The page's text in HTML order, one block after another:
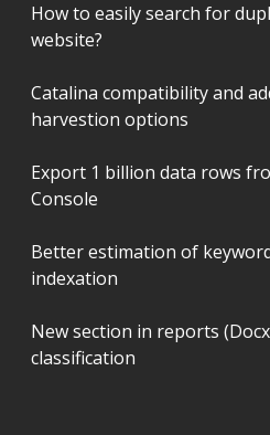
How to easily search for
website?
Catalina compatibility and
harvestion options
Export 1 billion data rows
Console
Better estimation of
indexation
New section in reports
classification